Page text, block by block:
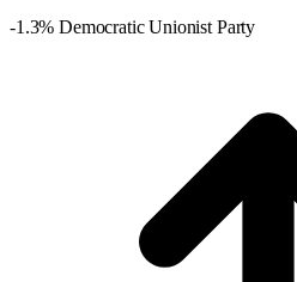
-1.3% Democratic Unionist Party